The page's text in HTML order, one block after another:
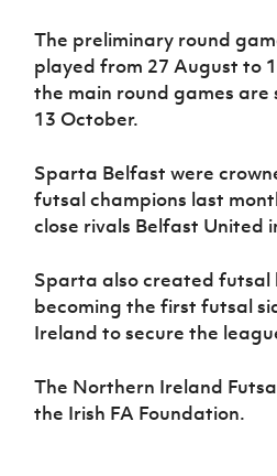
The preliminary round
played from 27 August to
the main round games are
13 October.
Sparta Belfast were
futsal champions last
close rivals Belfast United
Sparta also created
becoming the first futsal
Ireland to secure the
The Northern Ireland
the Irish FA Foundation.